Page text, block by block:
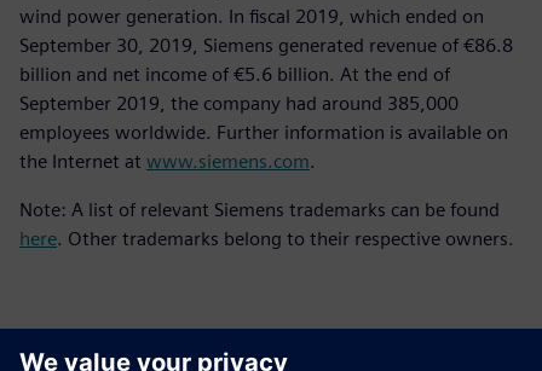
wind power generation. In fiscal 2019, which ended on
September 30, 2019, Siemens generated revenue of €86.8
billion and net income of €5.6 billion. At the end of
September 2019, the company had around 385,000
employees worldwide. Further information is available on
the Internet at www.siemens.com.
Note: A list of relevant Siemens trademarks can be found
here. Other trademarks belong to their respective owners.